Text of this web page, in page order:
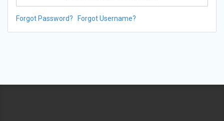
Forgot Password? Forgot Username?